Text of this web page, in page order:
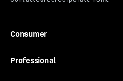
Consumer
Professional